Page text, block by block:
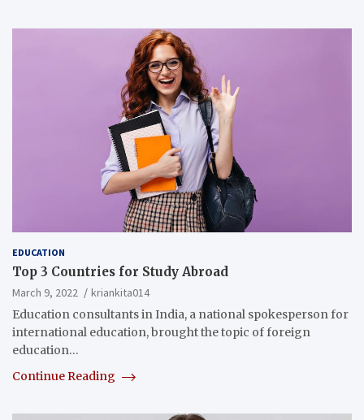
EDUCATION
Top 3 Countries for Study Abroad
March 9, 2022
kriankita014
Education consultants in India, a national spokesperson for
international education, brought the topic of foreign
education…
Continue Reading